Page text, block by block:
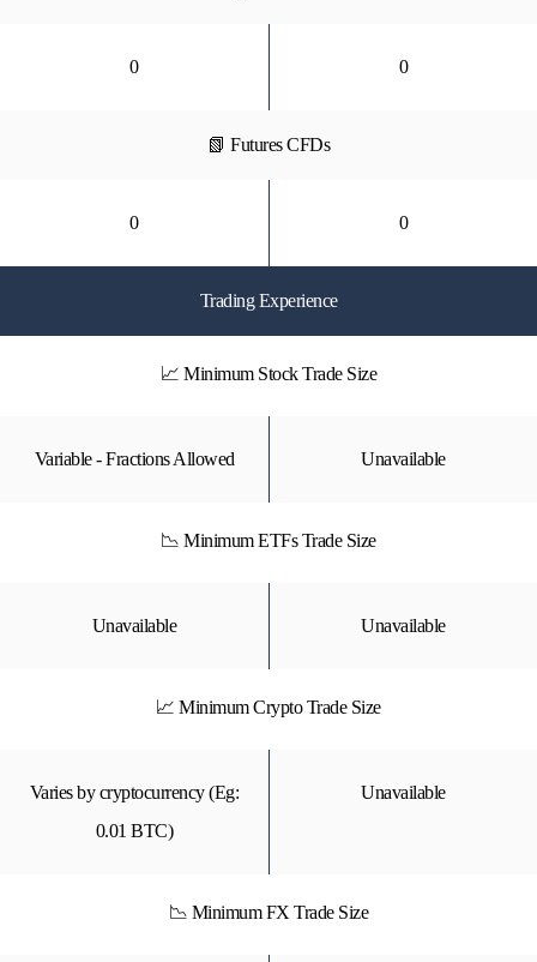
0 0
📗 Futures CFDs
0 0
Trading Experience
📈 Minimum Stock Trade Size
Variable - Fractions Allowed Unavailable
📉 Minimum ETFs Trade Size
Unavailable Unavailable
📈 Minimum Crypto Trade Size
Varies by cryptocurrency (Eg:
0.01 BTC)
Unavailable
📉 Minimum FX Trade Size